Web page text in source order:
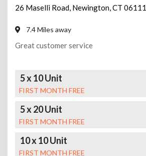
26 Maselli Road, Newington,CT 06111
7.4 Miles away
Great customer service
5 x 10 Unit
FIRST MONTH FREE
5 x 20 Unit
FIRST MONTH FREE
10 x 10 Unit
FIRST MONTH FREE